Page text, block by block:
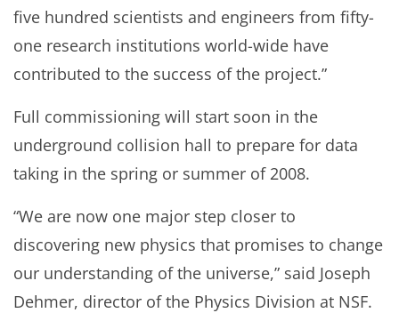
five hundred scientists and engineers from fifty-
one research institutions world-wide have
contributed to the success of the project.”
Full commissioning will start soon in the
underground collision hall to prepare for data
taking in the spring or summer of 2008.
“We are now one major step closer to
discovering new physics that promises to change
our understanding of the universe,” said Joseph
Dehmer, director of the Physics Division at NSF.